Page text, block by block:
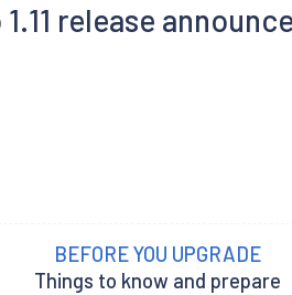
release
BEFORE YOU UPGRADE
Things to know and prepare